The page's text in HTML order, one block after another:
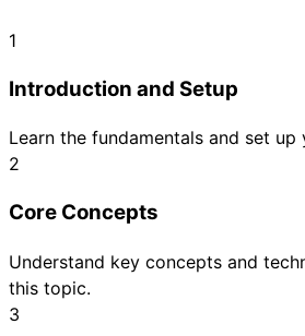
1
Introduction and Setup
Learn the fundamentals and set up
2
Core Concepts
Understand key concepts and
this topic.
3